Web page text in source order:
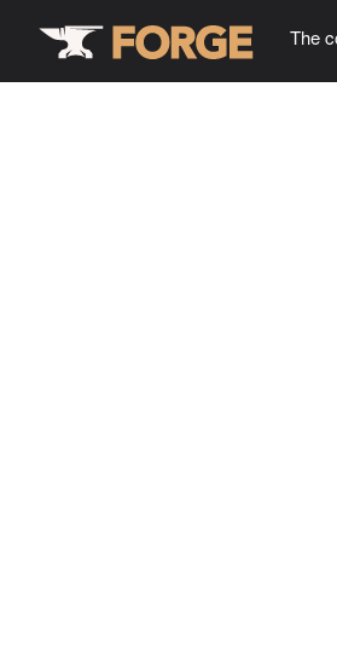
The